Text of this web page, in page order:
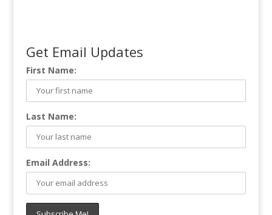
Get Email Updates
First Name:
Last Name:
Email Address: